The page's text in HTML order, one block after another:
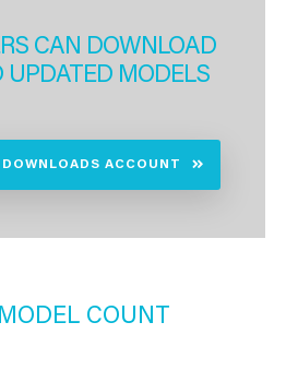
CAN DOWNLOAD
UPDATED MODELS
DOWNLOADS ACCOUNT
COUNT